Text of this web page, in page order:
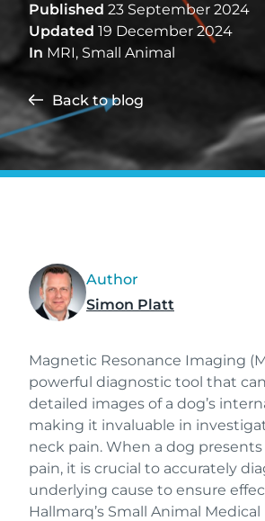
Published 23 September 2024
Updated 19 December 2024
In MRI, Small Animal
Back to blog
Author
Simon Platt
Magnetic Resonance Imaging
powerful diagnostic tool that
detailed images of a dog’s
making it invaluable in
neck pain. When a dog
pain, it is crucial to accurately
underlying cause to ensure
Hallmarq’s Small Animal